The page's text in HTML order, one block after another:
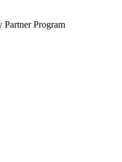
Program